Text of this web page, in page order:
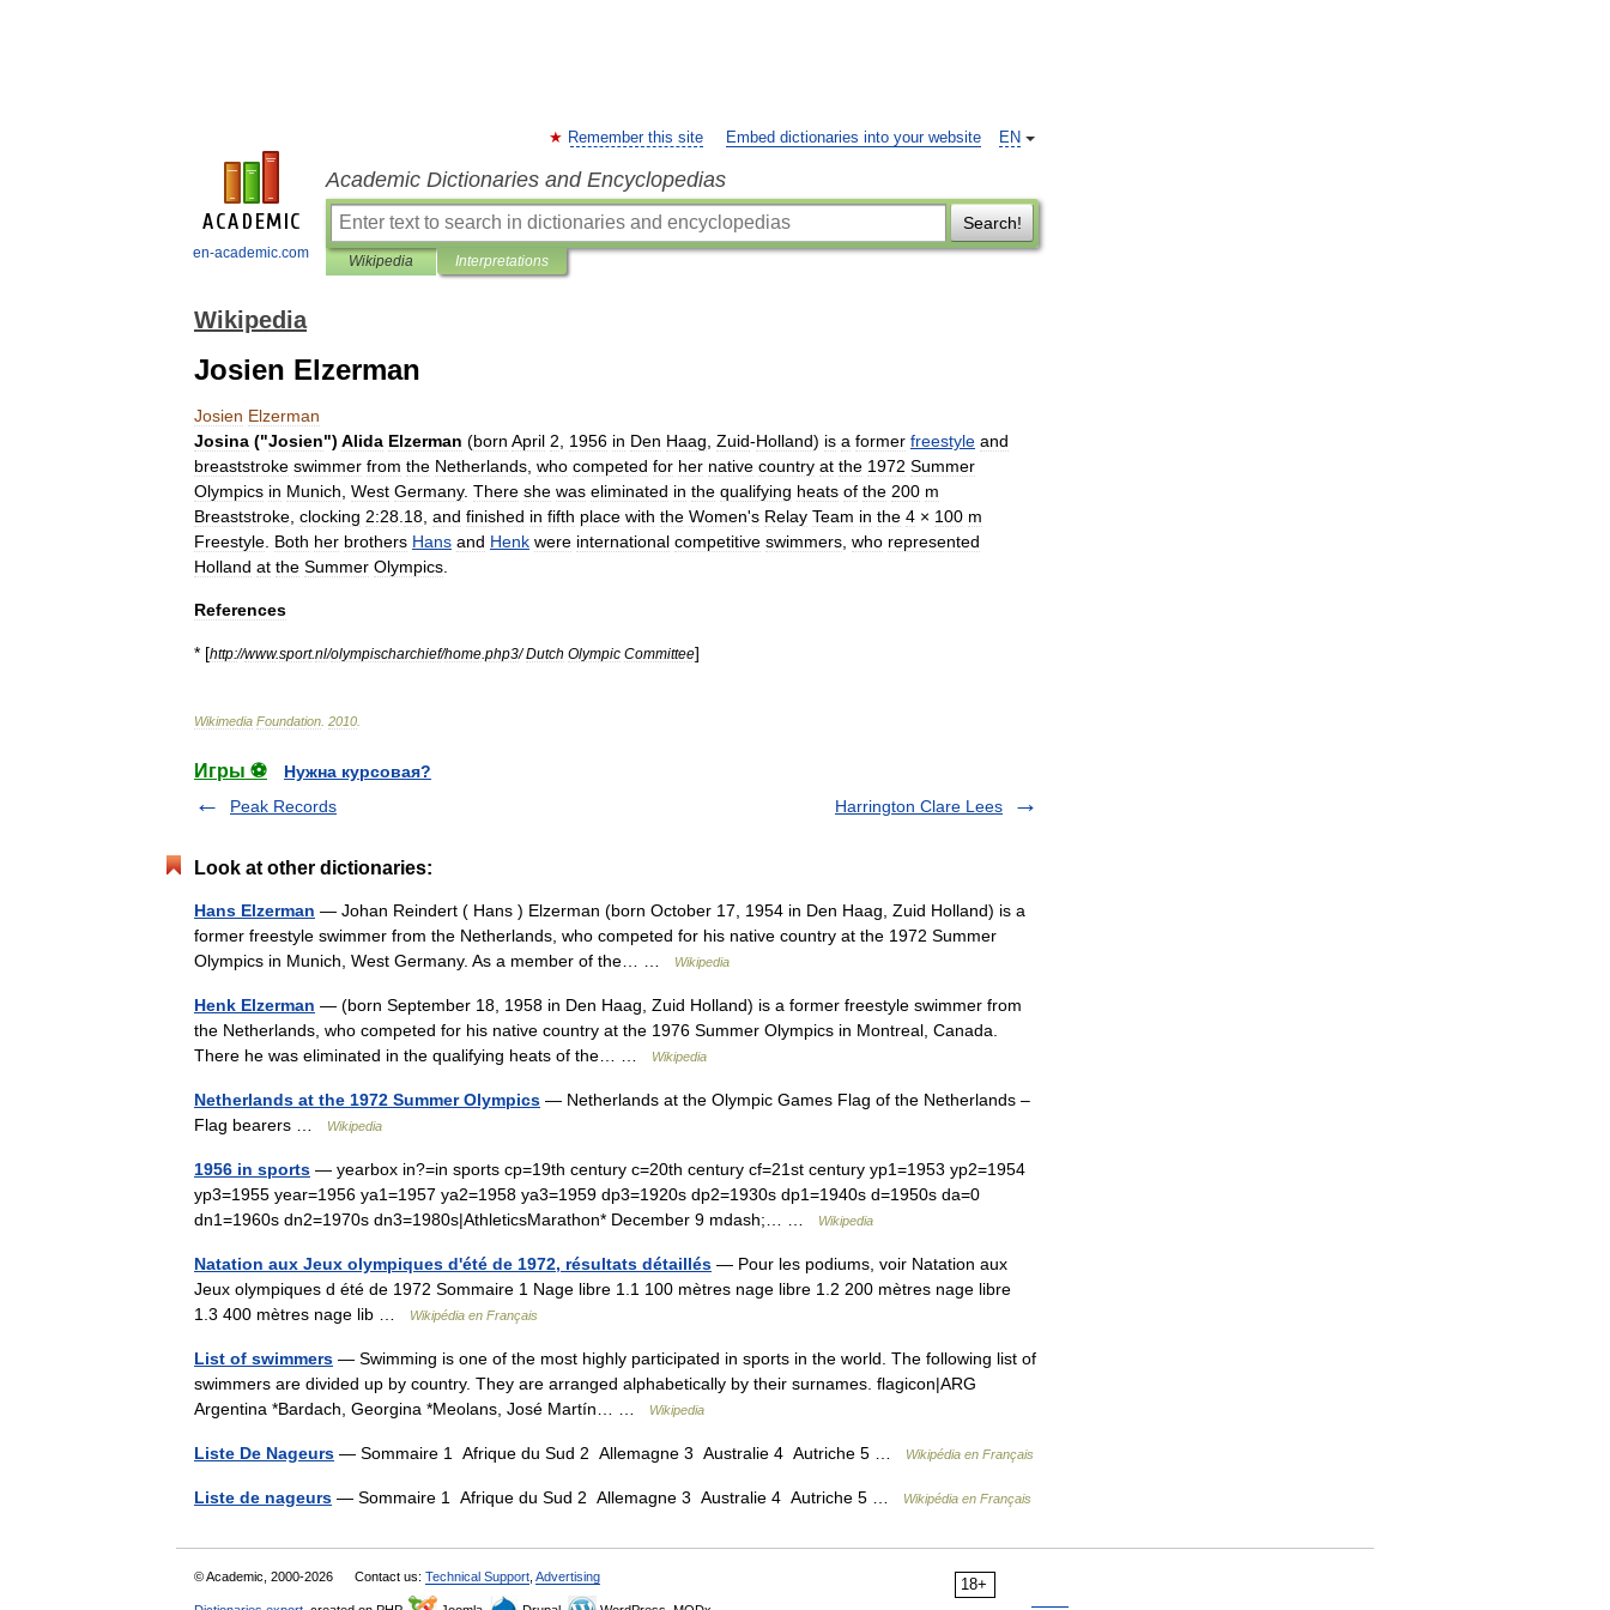
en-academic.com
EN
Remember this site Embed dictionaries into your website
Academic Dictionaries and Encyclopedias
Search!
Wikipedia Interpretations
Wikipedia
Josien Elzerman
Josien Elzerman
Josina ("Josien") Alida Elzerman (born April 2 1956 in Den Haag Zuid-Holland) is a former freestyle and
breaststroke swimmer from the Netherlands who competed for her native country at the 1972 Summer
Olympics in Munich West Germany. There she was eliminated in the qualifying heats of the 200 m
Breaststroke clocking 2:28 18 and finished in fifth place with the Women's Relay Team in the 4 × 100 m
Freestyle Both her brothers Hans and Henk were international competitive swimmers who represented
Holland at the Summer Olympics
References
* [http://www.sport.nl/olympischarchief/home php3/Dutch Olympic Committee]
Wikimedia Foundation 2010
Игры ⚽
Нужна курсовая?
Peak Records
Harrington Clare Lees
Look at other dictionaries:
Hans Elzerman — Johan Reindert ( Hans ) Elzerman (born October 17, 1954 in Den Haag, Zuid Holland) is a
former freestyle swimmer from the Netherlands, who competed for his native country at the 1972 Summer
Olympics in Munich, West Germany. As a member of the… …
Wikipedia
Henk Elzerman — (born September 18, 1958 in Den Haag, Zuid Holland) is a former freestyle swimmer from
the Netherlands, who competed for his native country at the 1976 Summer Olympics in Montreal, Canada.
There he was eliminated in the qualifying heats of the… …
Wikipedia
Netherlands at the 1972 Summer Olympics — Netherlands at the Olympic Games Flag of the Netherlands –
Flag bearers …
Wikipedia
1956 in sports — yearbox in?=in sports cp=19th century c=20th century cf=21st century yp1=1953 yp2=1954
yp3=1955 year=1956 ya1=1957 ya2=1958 ya3=1959 dp3=1920s dp2=1930s dp1=1940s d=1950s da=0
dn1=1960s dn2=1970s dn3=1980s|AthleticsMarathon* December 9 mdash;… …
Wikipedia
Natation aux Jeux olympiques d'été de 1972, résultats détaillés — Pour les podiums, voir Natation aux
Jeux olympiques d été de 1972 Sommaire 1 Nage libre 1.1 100 mètres nage libre 1.2 200 mètres nage libre
1.3 400 mètres nage lib …
Wikipédia en Français
List of swimmers — Swimming is one of the most highly participated in sports in the world. The following list of
swimmers are divided up by country. They are arranged alphabetically by their surnames. flagicon|ARG
Argentina *Bardach, Georgina *Meolans, José Martín… …
Wikipedia
Liste De Nageurs — Sommaire 1 Afrique du Sud 2 Allemagne 3 Australie 4 Autriche 5 … Wikipédia en Français
Liste de nageurs — Sommaire 1 Afrique du Sud 2 Allemagne 3 Australie 4 Autriche 5 … Wikipédia en Français
18+
© Academic, 2000-2026 Contact us: Technical Support Advertising